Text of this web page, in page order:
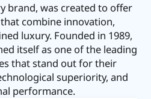
brand, was created to offer
combine innovation,
luxury. Founded in 1989,
itself as one of the leading
that stand out for their
superiority, and
performance.